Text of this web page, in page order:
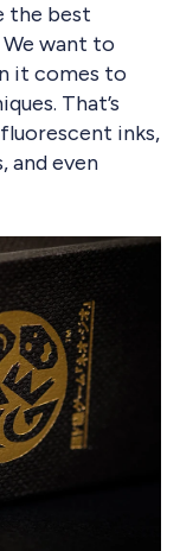
the best
want to
it comes to
That’s
inks,
and even